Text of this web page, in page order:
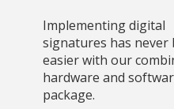
Implementing digital
signatures has never
easier with our
hardware and
package.